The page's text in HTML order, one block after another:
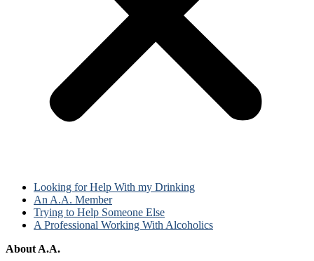
Looking for Help With my Drinking
An A.A. Member
Trying to Help Someone Else
A Professional Working With Alcoholics
About A.A.